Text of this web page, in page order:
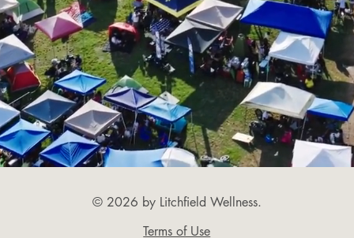
© 2026 by Litchfield Wellness.
Terms of Use